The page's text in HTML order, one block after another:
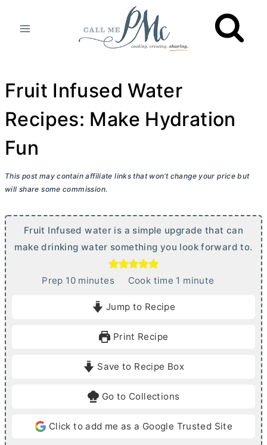
Fruit Infused Water
Recipes: Make Hydration
Fun
This post may contain affiliate links that won’t change your price but
will share some commission.
Fruit Infused water is a simple upgrade that can
make drinking water something you look forward to.
Prep 10mminutes Cook time 1 m
e
minute
Jump to Recipe
Print Recipe
Save to Recipe Box
Go to Collections
Click to add me as a Google Trusted Site